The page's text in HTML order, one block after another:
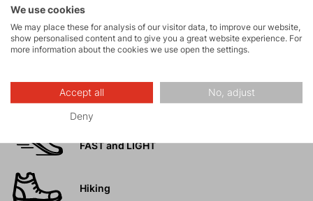
Rock climbing
and via ferrata
High-altitude
hiking
FAST and LIGHT
Hiking
We use cookies
We may place these for analysis of our visitor data, to improve our website,
show personalised content and to give you a great website experience. For
more information about the cookies we use open the settings.
Accept all No, adjust
Deny